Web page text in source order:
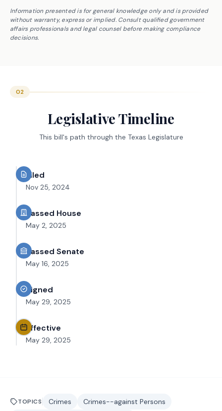
Information presented is for general knowledge only and is provided
without warranty, express or implied. Consult qualified government
affairs professionals and legal counsel before making compliance
decisions.
02
Legislative Timeline
This bill's path through the Texas Legislature
Filed
Nov 25, 2024
Passed House
May 2, 2025
Passed Senate
May 16, 2025
Signed
May 29, 2025
Effective
May 29, 2025
TOPICS Crimes Crimes--against Persons